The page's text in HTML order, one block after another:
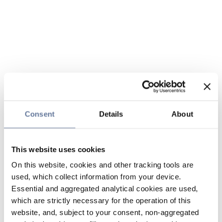
Consent Details About
This website uses cookies
On this website, cookies and other tracking tools are
used, which collect information from your device.
Essential and aggregated analytical cookies are used,
which are strictly necessary for the operation of this
website, and, subject to your consent, non-aggregated